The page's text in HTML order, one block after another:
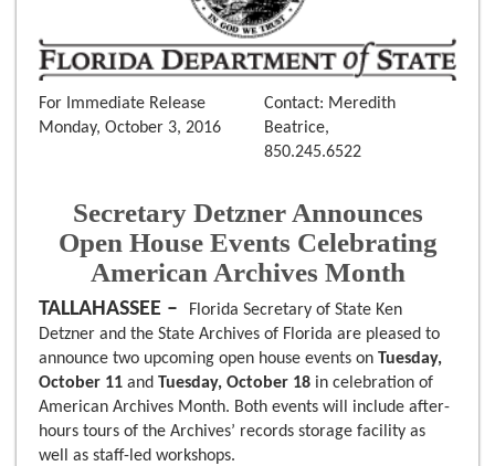
For Immediate Release
Monday, October 3, 2016
Contact: Meredith
Beatrice,
850.245.6522
Secretary Detzner Announces
Open House Events Celebrating
American Archives Month
TALLAHASSEE –
Florida Secretary of State Ken
Detzner and the State Archives of Florida are pleased to
announce two upcoming open house events on Tuesday,
October 11 and Tuesday, October 18 in celebration of
American Archives Month. Both events will include after-
hours tours of the Archives’ records storage facility as
well as staff-led workshops.